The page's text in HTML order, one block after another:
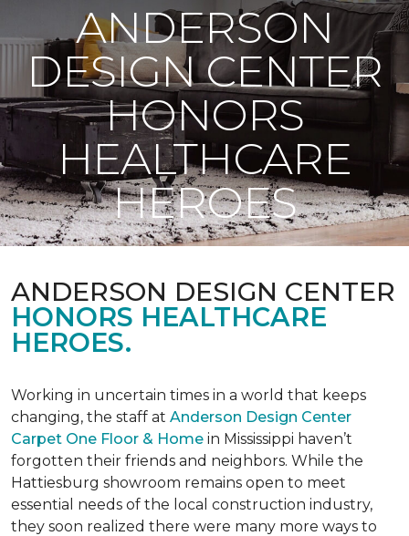
ANDERSON
DESIGN CENTER
HONORS
HEALTHCARE
HEROES
ANDERSON DESIGN CENTER
HONORS HEALTHCARE
HEROES.
Working in uncertain times in a world that keeps
changing, the staff at Anderson Design Center
Carpet One Floor & Home in Mississippi haven’t
forgotten their friends and neighbors. While the
Hattiesburg showroom remains open to meet
essential needs of the local construction industry,
they soon realized there were many more ways to